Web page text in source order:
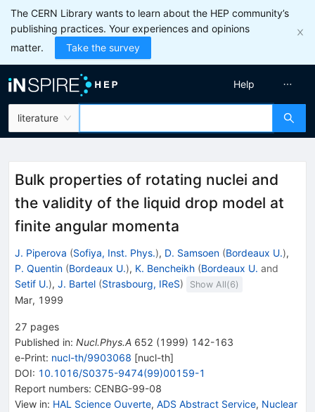
The CERN Library wants to learn about the HEP community’s
publishing practices. Your experiences and opinions
matter.
Take the survey
literature
Help
Bulk properties of rotating nuclei and
the validity of the liquid drop model at
finite angular momenta
J. Piperova (Sofiya, Inst. Phys.), D. Samsoen (Bordeaux U.),
P. Quentin (Bordeaux U.), K. Bencheikh (Bordeaux U. and
Setif U.), J. Bartel (Strasbourg, IReS) Show All(6)
Mar, 1999
27 pages
Published in: Nucl.Phys.A 652 (1999) 142-163
e-Print: nucl-th/9903068 [nucl-th]
DOI: 10.1016/S0375-9474(99)00159-1
Report numbers: CENBG-99-08
View in: HAL Science Ouverte, ADS Abstract Service, Nuclear